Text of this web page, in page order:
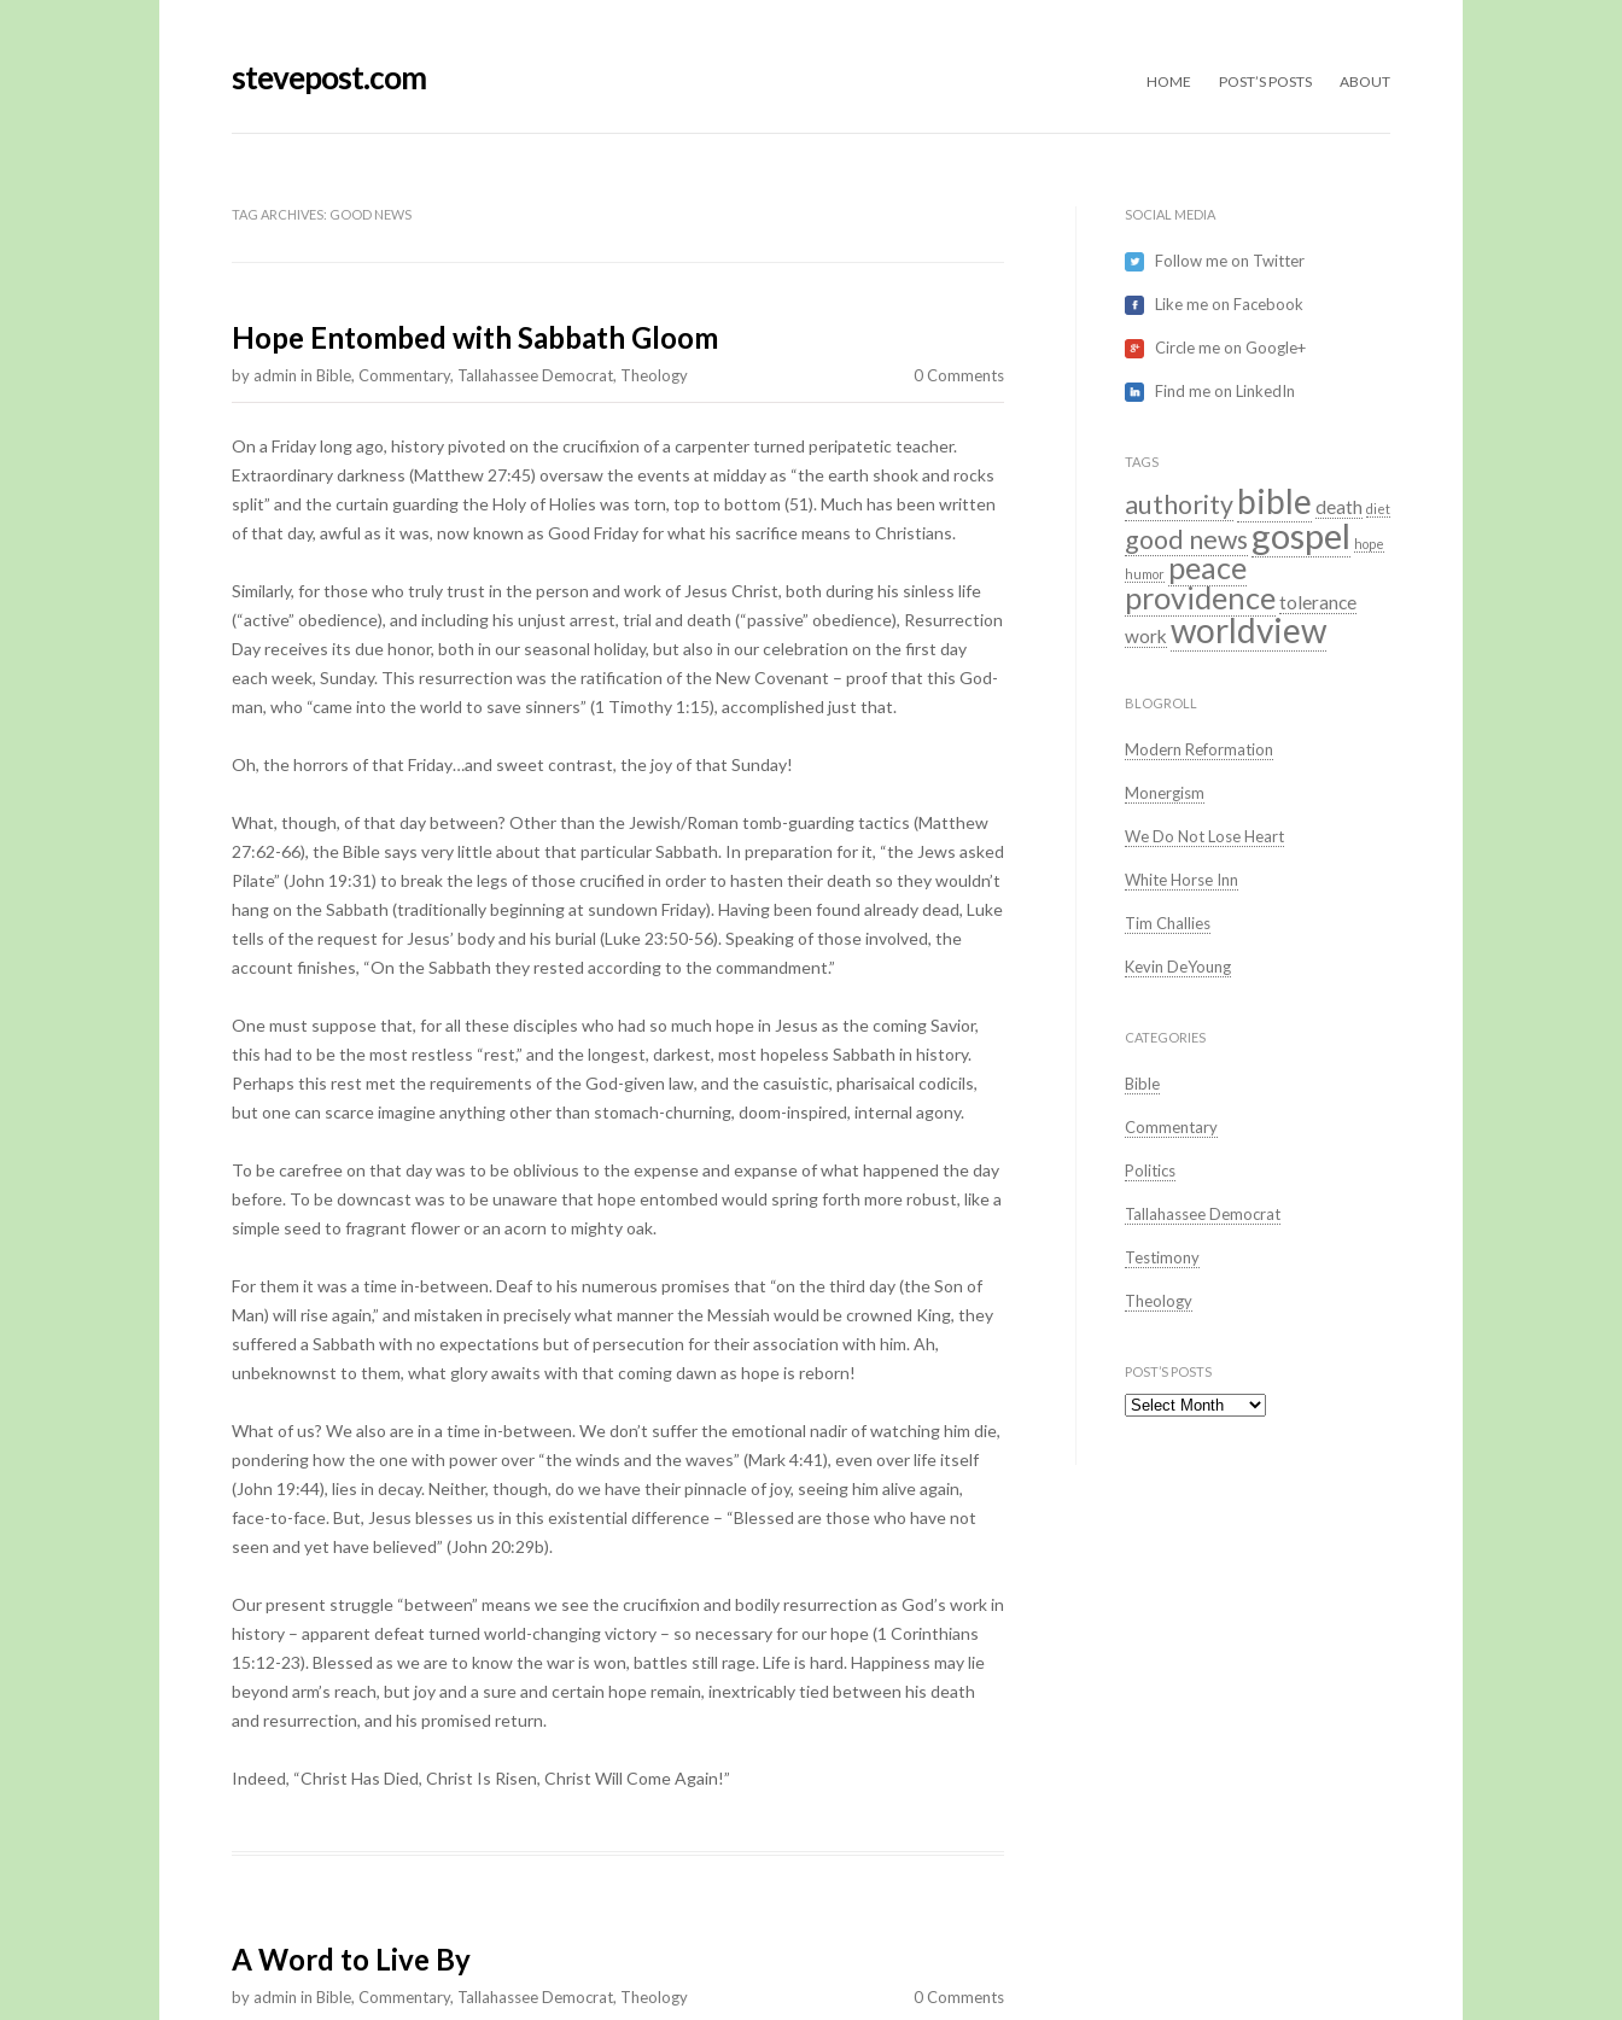
stevepost.com HOME POST’S POSTS ABOUT
TAG ARCHIVES: GOOD NEWS
Hope Entombed with Sabbath Gloom
by admin in Bible, Commentary, Tallahassee Democrat, Theology 0 Comments
On a Friday long ago, history pivoted on the crucifixion of a carpenter turned peripatetic teacher.
Extraordinary darkness (Matthew 27:45) oversaw the events at midday as “the earth shook and rocks
split” and the curtain guarding the Holy of Holies was torn, top to bottom (51). Much has been written
of that day, awful as it was, now known as Good Friday for what his sacrifice means to Christians.
Similarly, for those who truly trust in the person and work of Jesus Christ, both during his sinless life
(“active” obedience), and including his unjust arrest, trial and death (“passive” obedience), Resurrection
Day receives its due honor, both in our seasonal holiday, but also in our celebration on the first day
each week, Sunday. This resurrection was the ratification of the New Covenant – proof that this God-
man, who “came into the world to save sinners” (1 Timothy 1:15), accomplished just that.
Oh, the horrors of that Friday…and sweet contrast, the joy of that Sunday!
What, though, of that day between? Other than the Jewish/Roman tomb-guarding tactics (Matthew
27:62-66), the Bible says very little about that particular Sabbath. In preparation for it, “the Jews asked
Pilate” (John 19:31) to break the legs of those crucified in order to hasten their death so they wouldn’t
hang on the Sabbath (traditionally beginning at sundown Friday). Having been found already dead, Luke
tells of the request for Jesus’ body and his burial (Luke 23:50-56). Speaking of those involved, the
account finishes, “On the Sabbath they rested according to the commandment.”
One must suppose that, for all these disciples who had so much hope in Jesus as the coming Savior,
this had to be the most restless “rest,” and the longest, darkest, most hopeless Sabbath in history.
Perhaps this rest met the requirements of the God-given law, and the casuistic, pharisaical codicils,
but one can scarce imagine anything other than stomach-churning, doom-inspired, internal agony.
To be carefree on that day was to be oblivious to the expense and expanse of what happened the day
before. To be downcast was to be unaware that hope entombed would spring forth more robust, like a
simple seed to fragrant flower or an acorn to mighty oak.
For them it was a time in-between. Deaf to his numerous promises that “on the third day (the Son of
Man) will rise again,” and mistaken in precisely what manner the Messiah would be crowned King, they
suffered a Sabbath with no expectations but of persecution for their association with him. Ah,
unbeknownst to them, what glory awaits with that coming dawn as hope is reborn!
What of us? We also are in a time in-between. We don’t suffer the emotional nadir of watching him die,
pondering how the one with power over “the winds and the waves” (Mark 4:41), even over life itself
(John 19:44), lies in decay. Neither, though, do we have their pinnacle of joy, seeing him alive again,
face-to-face. But, Jesus blesses us in this existential difference – “Blessed are those who have not
seen and yet have believed” (John 20:29b).
Our present struggle “between” means we see the crucifixion and bodily resurrection as God’s work in
history – apparent defeat turned world-changing victory – so necessary for our hope (1 Corinthians
15:12-23). Blessed as we are to know the war is won, battles still rage. Life is hard. Happiness may lie
beyond arm’s reach, but joy and a sure and certain hope remain, inextricably tied between his death
and resurrection, and his promised return.
Indeed, “Christ Has Died, Christ Is Risen, Christ Will Come Again!”
A Word to Live By
by admin in Bible, Commentary, Tallahassee Democrat, Theology 0 Comments
SOCIAL MEDIA
Follow me on Twitter
Like me on Facebook
Circle me on Google+
Find me on LinkedIn
TAGS
authoritybible death diet
good newsgospel hope
humor peace
providencetolerance
work worldview
BLOGROLL
Modern Reformation
Monergism
We Do Not Lose Heart
White Horse Inn
Tim Challies
Kevin DeYoung
CATEGORIES
Bible
Commentary
Politics
Tallahassee Democrat
Testimony
Theology
POST’S POSTS
Post’s Posts